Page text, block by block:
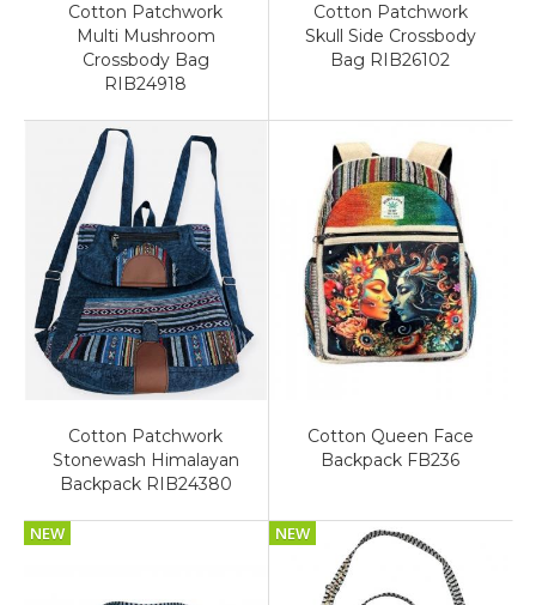
Cotton Patchwork
Multi Mushroom
Crossbody Bag
RIB24918
Cotton Patchwork
Skull Side Crossbody
Bag RIB26102
Cotton Patchwork
Stonewash Himalayan
Backpack RIB24380
Cotton Queen Face
Backpack FB236
NEW NEW